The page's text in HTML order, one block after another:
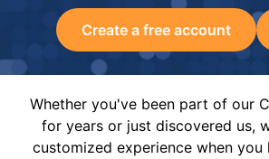
Create a free account
Whether you've been part of our
for years or just discovered us,
customized experience when